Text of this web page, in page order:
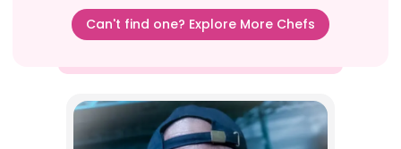
Can't find one? Explore More Chefs